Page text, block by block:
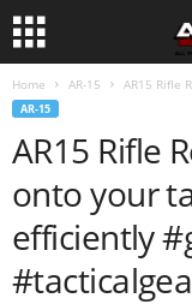
Home AR-15 AR15 Rifle
AR-15
AR15 Rifle
onto your
efficiently